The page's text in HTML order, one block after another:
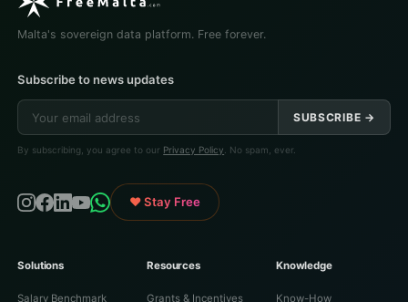
Malta's sovereign data platform. Free forever.
Subscribe to news updates
SUBSCRIBE →
By subscribing, you agree to our Privacy Policy . No spam, ever.
♥ Stay Free
Solutions
Salary Benchmark
Resources
Grants & Incentives
Knowledge
Know-How